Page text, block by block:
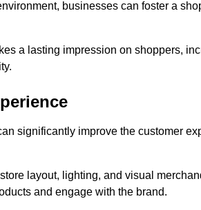
businesses can foster a
a lasting impression on shoppers,
significantly improve the customer
layout, lighting, and visual
and engage with the brand.